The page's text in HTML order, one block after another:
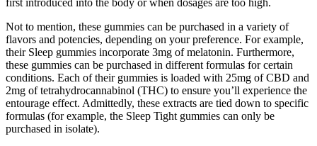
first introduced into the body or when dosages are too high.
Not to mention, these gummies can be purchased in a variety of
flavors and potencies, depending on your preference. For example,
their Sleep gummies incorporate 3mg of melatonin. Furthermore,
these gummies can be purchased in different formulas for certain
conditions. Each of their gummies is loaded with 25mg of CBD and
2mg of tetrahydrocannabinol (THC) to ensure you’ll experience the
entourage effect. Admittedly, these extracts are tied down to specific
formulas (for example, the Sleep Tight gummies can only be
purchased in isolate).